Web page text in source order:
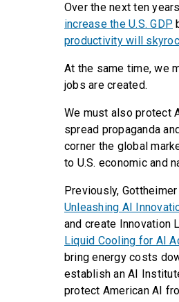
Over the next ten
increase the U.S. GDP
productivity will
At the same time, we
jobs are created.
We must also protect
spread propaganda
corner the global
to U.S. economic and
Previously,
Unleashing AI
and create Innovation
Liquid Cooling for AI
bring energy costs
establish an AI
protect American AI